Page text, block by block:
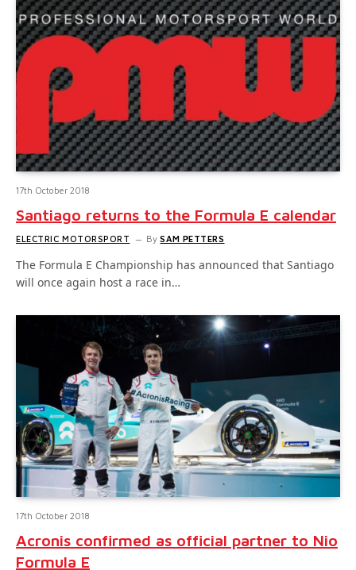
17th October 2018
Santiago returns to the Formula E calendar
ELECTRIC MOTORSPORT By SAM PETTERS
The Formula E Championship has announced that Santiago
will once again host a race in…
17th October 2018
Acronis confirmed as official partner to Nio
Formula E